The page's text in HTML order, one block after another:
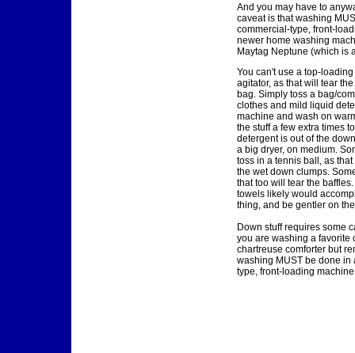
And you may have to
caveat is that washing
commercial-type, front-
newer home washing
Maytag Neptune (which is
You can't use a top-
agitator, as that will tear
bag. Simply toss a bag/
clothes and mild liquid
machine and wash on
the stuff a few extra times
detergent is out of the
a big dryer, on medium.
toss in a tennis ball, as
the wet down clumps.
that too will tear the baffles.
towels likely would
thing, and be gentler on
Down stuff requires some
you are washing a favorite
chartreuse comforter but
washing MUST be done in
type, front-loading